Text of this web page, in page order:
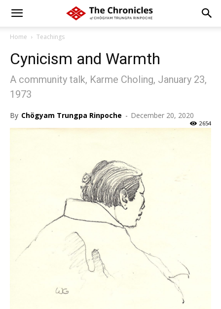
Home Teachings
Cynicism and Warmth
A community talk, Karme Choling, January 23,
1973
By Chögyam Trungpa Rinpoche - December 20, 2020
2654